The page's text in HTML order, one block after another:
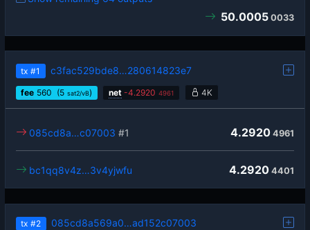
50.0005 0033
tx #1 c3fac529bde8…280614823e7
fee 560 (5 sat2/vB) net -4.2920 4961 4K
4.2920 4961
085cd8a…c07003 #1
4.2920 4401
bc1qq8v4z…3v4yjwfu
tx #2 085cd8a569a0…ad152c07003